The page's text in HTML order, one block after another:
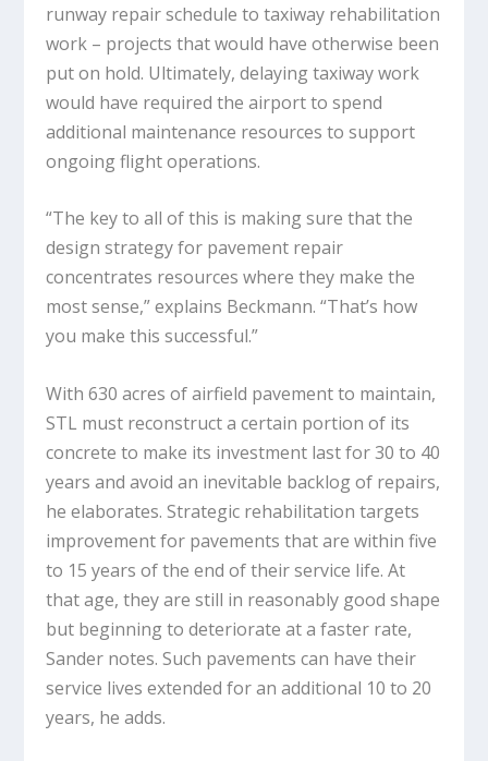
runway repair schedule to taxiway rehabilitation
work – projects that would have otherwise been
put on hold. Ultimately, delaying taxiway work
would have required the airport to spend
additional maintenance resources to support
ongoing flight operations.
“The key to all of this is making sure that the
design strategy for pavement repair
concentrates resources where they make the
most sense,” explains Beckmann. “That’s how
you make this successful.”
With 630 acres of airfield pavement to maintain,
STL must reconstruct a certain portion of its
concrete to make its investment last for 30 to 40
years and avoid an inevitable backlog of repairs,
he elaborates. Strategic rehabilitation targets
improvement for pavements that are within five
to 15 years of the end of their service life. At
that age, they are still in reasonably good shape
but beginning to deteriorate at a faster rate,
Sander notes. Such pavements can have their
service lives extended for an additional 10 to 20
years, he adds.